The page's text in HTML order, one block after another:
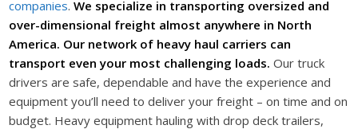
companies.We specialize in transporting oversized and
over-dimensional freight almost anywhere in North
America. Our network of heavy haul carriers can
transport even your most challenging loads. Our truck
drivers are safe, dependable and have the experience and
equipment you’ll need to deliver your freight – on time and on
budget. Heavy equipment hauling with drop deck trailers,